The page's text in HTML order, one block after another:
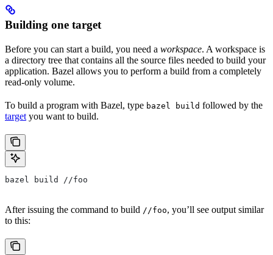
Building one target
Before you can start a build, you need a workspace. A workspace is
a directory tree that contains all the source files needed to build your
application. Bazel allows you to perform a build from a completely
read-only volume.
To build a program with Bazel, type bazel build followed by the
target you want to build.
bazel build //foo
After issuing the command to build //foo, you’ll see output similar
to this: